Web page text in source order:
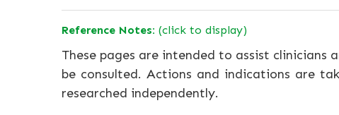
Reference Notes: (click to display)
These pages are intended to assist
be consulted. Actions and indications are
researched independently.